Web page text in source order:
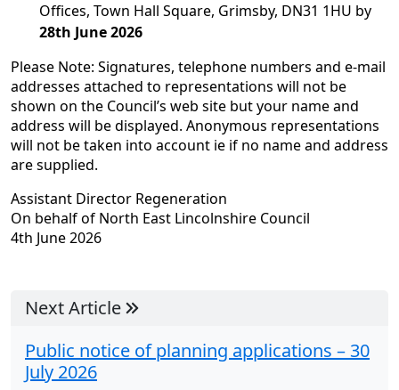
Offices, Town Hall Square, Grimsby, DN31 1HU by
28th June 2026
Please Note: Signatures, telephone numbers and e-mail
addresses attached to representations will not be
shown on the Council’s web site but your name and
address will be displayed. Anonymous representations
will not be taken into account ie if no name and address
are supplied.
Assistant Director Regeneration
On behalf of North East Lincolnshire Council
4th June 2026
Next Article
Public notice of planning applications – 30
July 2026